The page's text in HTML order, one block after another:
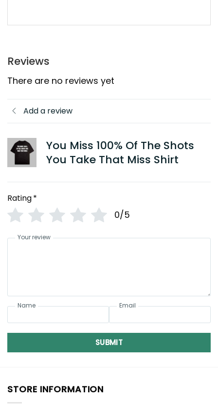
Reviews
There are no reviews yet
Add a review
You Miss 100% Of The Shots
You Take That Miss Shirt
Rating*
0/5
Your review
Name Email
SUBMIT
STORE INFORMATION